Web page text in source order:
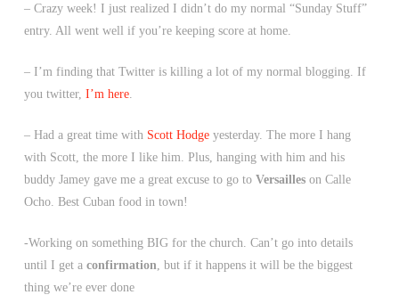
– Crazy week! I just realized I didn’t do my normal “Sunday Stuff”
entry. All went well if you’re keeping score at home.
– I’m finding that Twitter is killing a lot of my normal blogging. If
you twitter, I’m here.
– Had a great time with Scott Hodgeyesterday. The more I hang
with Scott, the more I like him. Plus, hanging with him and his
buddy Jamey gave me a great excuse to go to Versailleson Calle
Ocho. Best Cuban food in town!
-Working on something BIG for the church. Can’t go into details
until I get a confirmation, but if it happens it will be the biggest
thing we’re ever done